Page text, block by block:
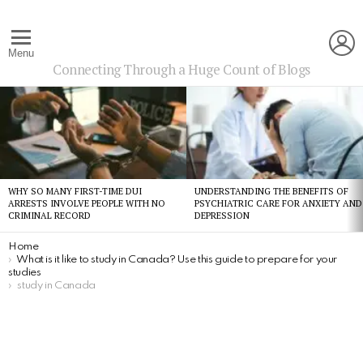
Menu
Connecting Through a Huge Count of Blogs
Latest
stories
WHY SO MANY FIRST-TIME DUI
ARRESTS INVOLVE PEOPLE WITH NO
CRIMINAL RECORD
UNDERSTANDING THE BENEFITS OF
PSYCHIATRIC CARE FOR ANXIETY AND
DEPRESSION
You are here:
Home
What is it like to study in Canada? Use this guide to prepare for your
studies
study in Canada